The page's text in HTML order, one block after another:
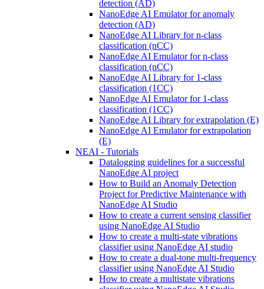
detection (AD)
NanoEdge AI Emulator for anomaly
detection (AD)
NanoEdge AI Library for n-class
classification (nCC)
NanoEdge AI Emulator for n-class
classification (nCC)
NanoEdge AI Library for 1-class
classification (1CC)
NanoEdge AI Emulator for 1-class
classification (1CC)
NanoEdge AI Library for extrapolation (E)
NanoEdge AI Emulator for extrapolation
(E)
NEAI - Tutorials
Datalogging guidelines for a successful
NanoEdge AI project
How to Build an Anomaly Detection
Project for Predictive Maintenance with
NanoEdge AI Studio
How to create a current sensing classifier
using NanoEdge AI Studio
How to create a multi-state vibrations
classifier using NanoEdge AI studio
How to create a dual-tone multi-frequency
classifier using NanoEdge AI Studio
How to create a multistate vibrations